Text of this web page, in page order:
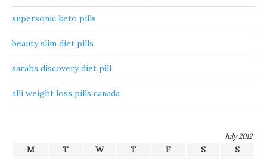
supersonic keto pills
beauty slim diet pills
sarahs discovery diet pill
alli weight loss pills canada
July 2012
M T W T F S
S